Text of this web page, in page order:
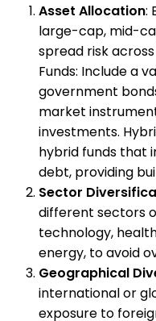
Asset Allocation:
large-cap, mid-
spread risk
Funds: Include a
government
market
investments.
hybrid funds that
debt, providing
Sector
different sectors
technology,
energy, to avoid
Geographical
international or
exposure to